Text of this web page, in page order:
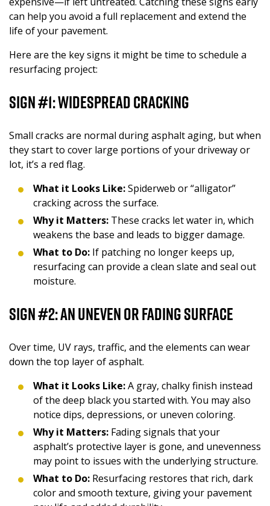
can help you avoid a full replacement and extend the
life of your pavement.
Here are the key signs it might be time to schedule a
resurfacing project:
Sign #1: Widespread Cracking
Small cracks are normal during asphalt aging, but when
they start to cover large portions of your driveway or
lot, it’s a red flag.
What it Looks Like:Spiderweb or “alligator”
cracking across the surface.
Why it Matters: These cracks let water in, which
weakens the base and leads to bigger damage.
What to Do: If patching no longer keeps up,
resurfacing can provide a clean slate and seal out
moisture.
Sign #2: An Uneven or Fading Surface
Over time, UV rays, traffic, and the elements can wear
down the top layer of asphalt.
What it Looks Like:A gray, chalky finish instead
of the deep black you started with. You may also
notice dips, depressions, or uneven coloring.
Why it Matters: Fading signals that your
asphalt’s protective layer is gone, and unevenness
may point to issues with the underlying structure.
What to Do: Resurfacing restores that rich, dark
color and smooth texture, giving your pavement